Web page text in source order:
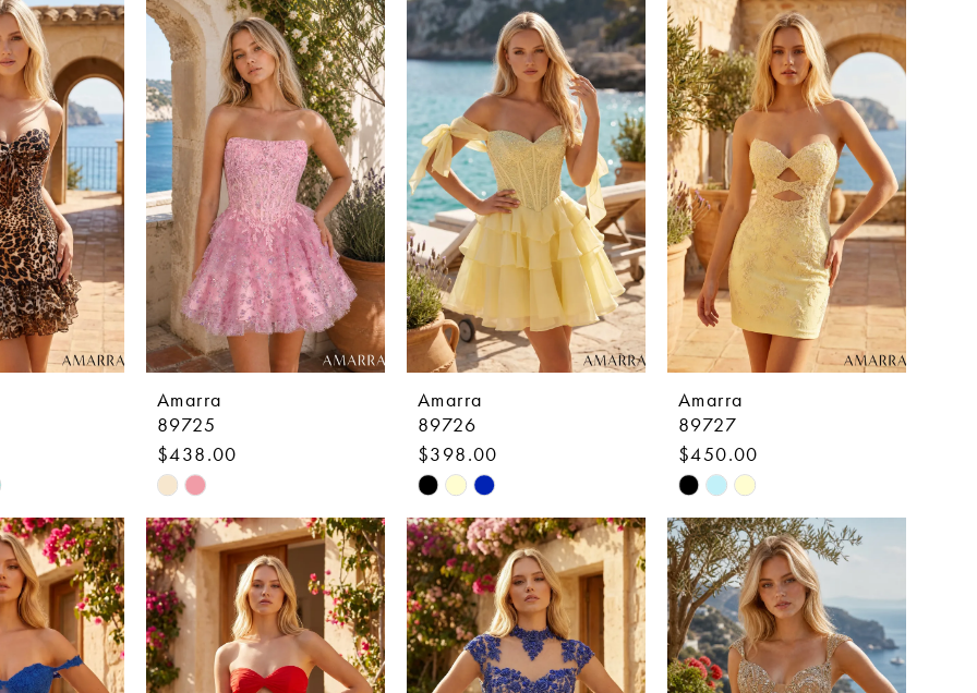
List
#1da526dfbf
to
end
List
#0db4aac878
to
end
List
#01520fa9d0
to
end
Amarra
89725
$438.00
Skip
Color
List
#a1b96dbfb7
to
end
Amarra
89726
$398.00
Skip
Color
List
#047ae5fbae
to
end
Amarra
89727
$450.00
Skip
Color
List
#4414c4d997
to
end